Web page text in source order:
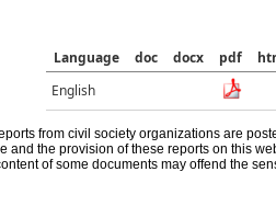
Language doc docx pdf
English
from civil society organizations are
the provision of these reports on this
of some documents may offend the